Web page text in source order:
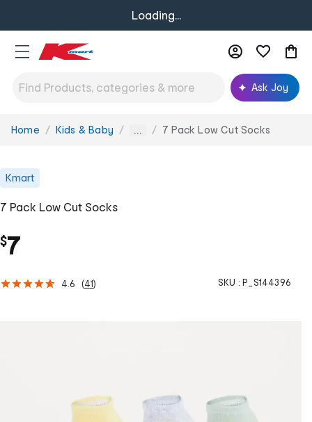
Loading...
Ask Joy
You
Home Kids & Baby ... 7 Pack Low Cut Socks
Kmart
7 Pack Low Cut Socks
$7
4.6 (41) SKU : P_S144396